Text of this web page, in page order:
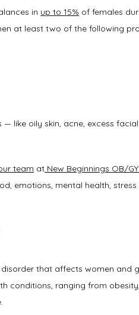
in up to 15% of females
at least two of the following
like oily skin, acne, excess
team at New Beginnings OB/
emotions, mental health,
conditions, ranging from